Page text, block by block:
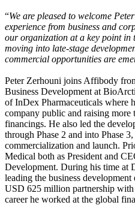
“We are pleased to welcome
experience from business and
our organization at a key point
moving into late-stage
commercial opportunities are
Peter Zerhouni joins Affibody
Business Development at
of InDex Pharmaceuticals where
company public and raising
financings. He also led the
through Phase 2 and into Phase
commercialization and launch.
Medical both as President and
Development. During his time at
leading the business
USD 625 million partnership
career he worked at the global